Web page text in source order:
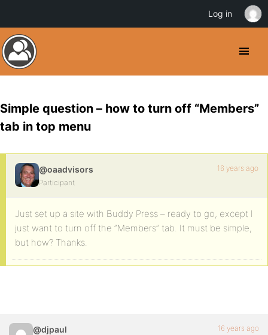
Simple question – how to turn off “Members”
tab in top menu
@oaadvisors
Participant
16 years ago
Just set up a site with Buddy Press – ready to go, except I
just want to turn off the “Members” tab. It must be simple,
but how? Thanks.
@djpaul 16 years ago
Log in